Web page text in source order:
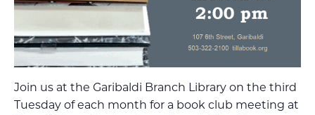
Join us at the Garibaldi Branch Library on the third
Tuesday of each month for a book club meeting at